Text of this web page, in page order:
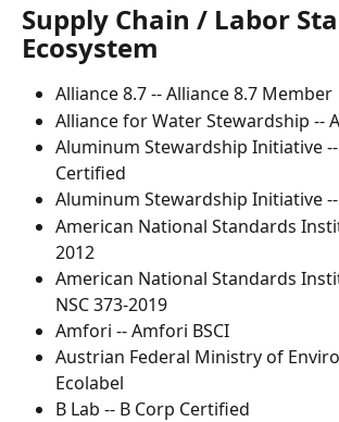
Supply Chain / Labor
Ecosystem
Alliance 8.7 -- Alliance 8.7 Member
Alliance for Water Stewardship --
Aluminum Stewardship Initiative --
Certified
Aluminum Stewardship Initiative
American National Standards
2012
American National Standards
NSC 373-2019
Amfori -- Amfori BSCI
Austrian Federal Ministry of
Ecolabel
B Lab -- B Corp Certified